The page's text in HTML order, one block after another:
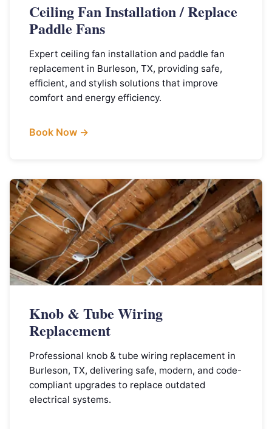
Ceiling Fan Installation / Replace
Paddle Fans
Expert ceiling fan installation and paddle fan
replacement in Burleson, TX, providing safe,
efficient, and stylish solutions that improve
comfort and energy efficiency.
Book Now →
Knob & Tube Wiring
Replacement
Professional knob & tube wiring replacement in
Burleson, TX, delivering safe, modern, and code-
compliant upgrades to replace outdated
electrical systems.